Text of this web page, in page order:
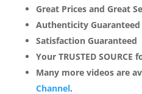
Great Prices and Great
Authenticity Guaranteed
Satisfaction Guaranteed
Your TRUSTED SOURCE
Many more videos are
Channel.